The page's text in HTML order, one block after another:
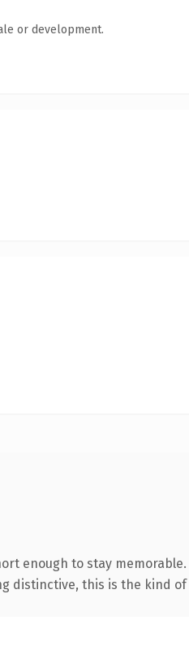
or development.
enough to stay
distinctive, this is the kind